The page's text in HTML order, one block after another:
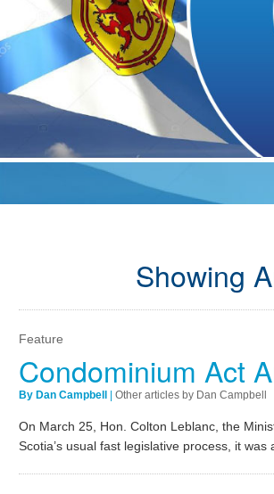
Showing
Feature
Condominium Act
By Dan Campbell| Other articles by Dan Campbell
On March 25, Hon. Colton Leblanc, the
Scotia’s usual fast legislative process, it